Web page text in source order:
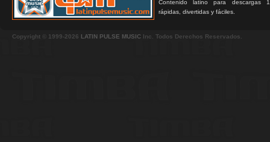
Contenido latino para descargas
rápidas, divertidas y fáciles.
Copyright © 1999-2026 LATIN PULSE MUSIC Inc. Todos Derechos Reservados.